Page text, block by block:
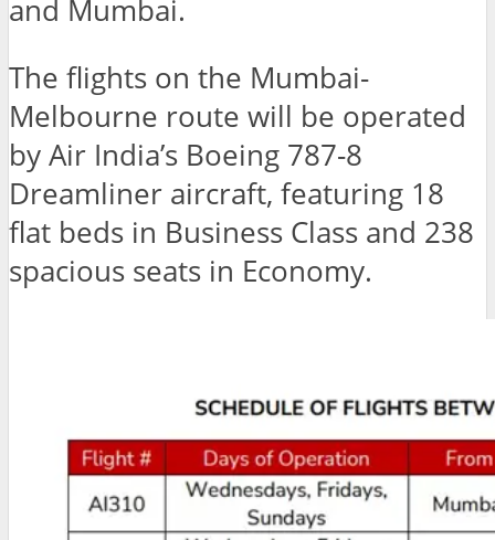
and Mumbai.
The flights on the Mumbai-
Melbourne route will be operated
by Air India’s Boeing 787-8
Dreamliner aircraft, featuring 18
flat beds in Business Class and 238
spacious seats in Economy.